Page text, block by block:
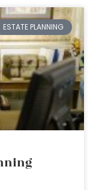
ESTATE PLANNING